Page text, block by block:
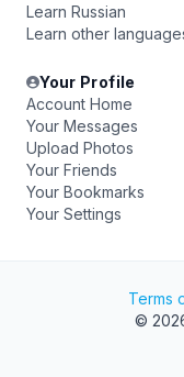
Learn Russian
Learn other
Your Profile
Account Home
Your Messages
Upload Photos
Your Friends
Your Bookmarks
Your Settings
Terms
©